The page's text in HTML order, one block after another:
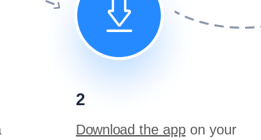
2
Download the appon your